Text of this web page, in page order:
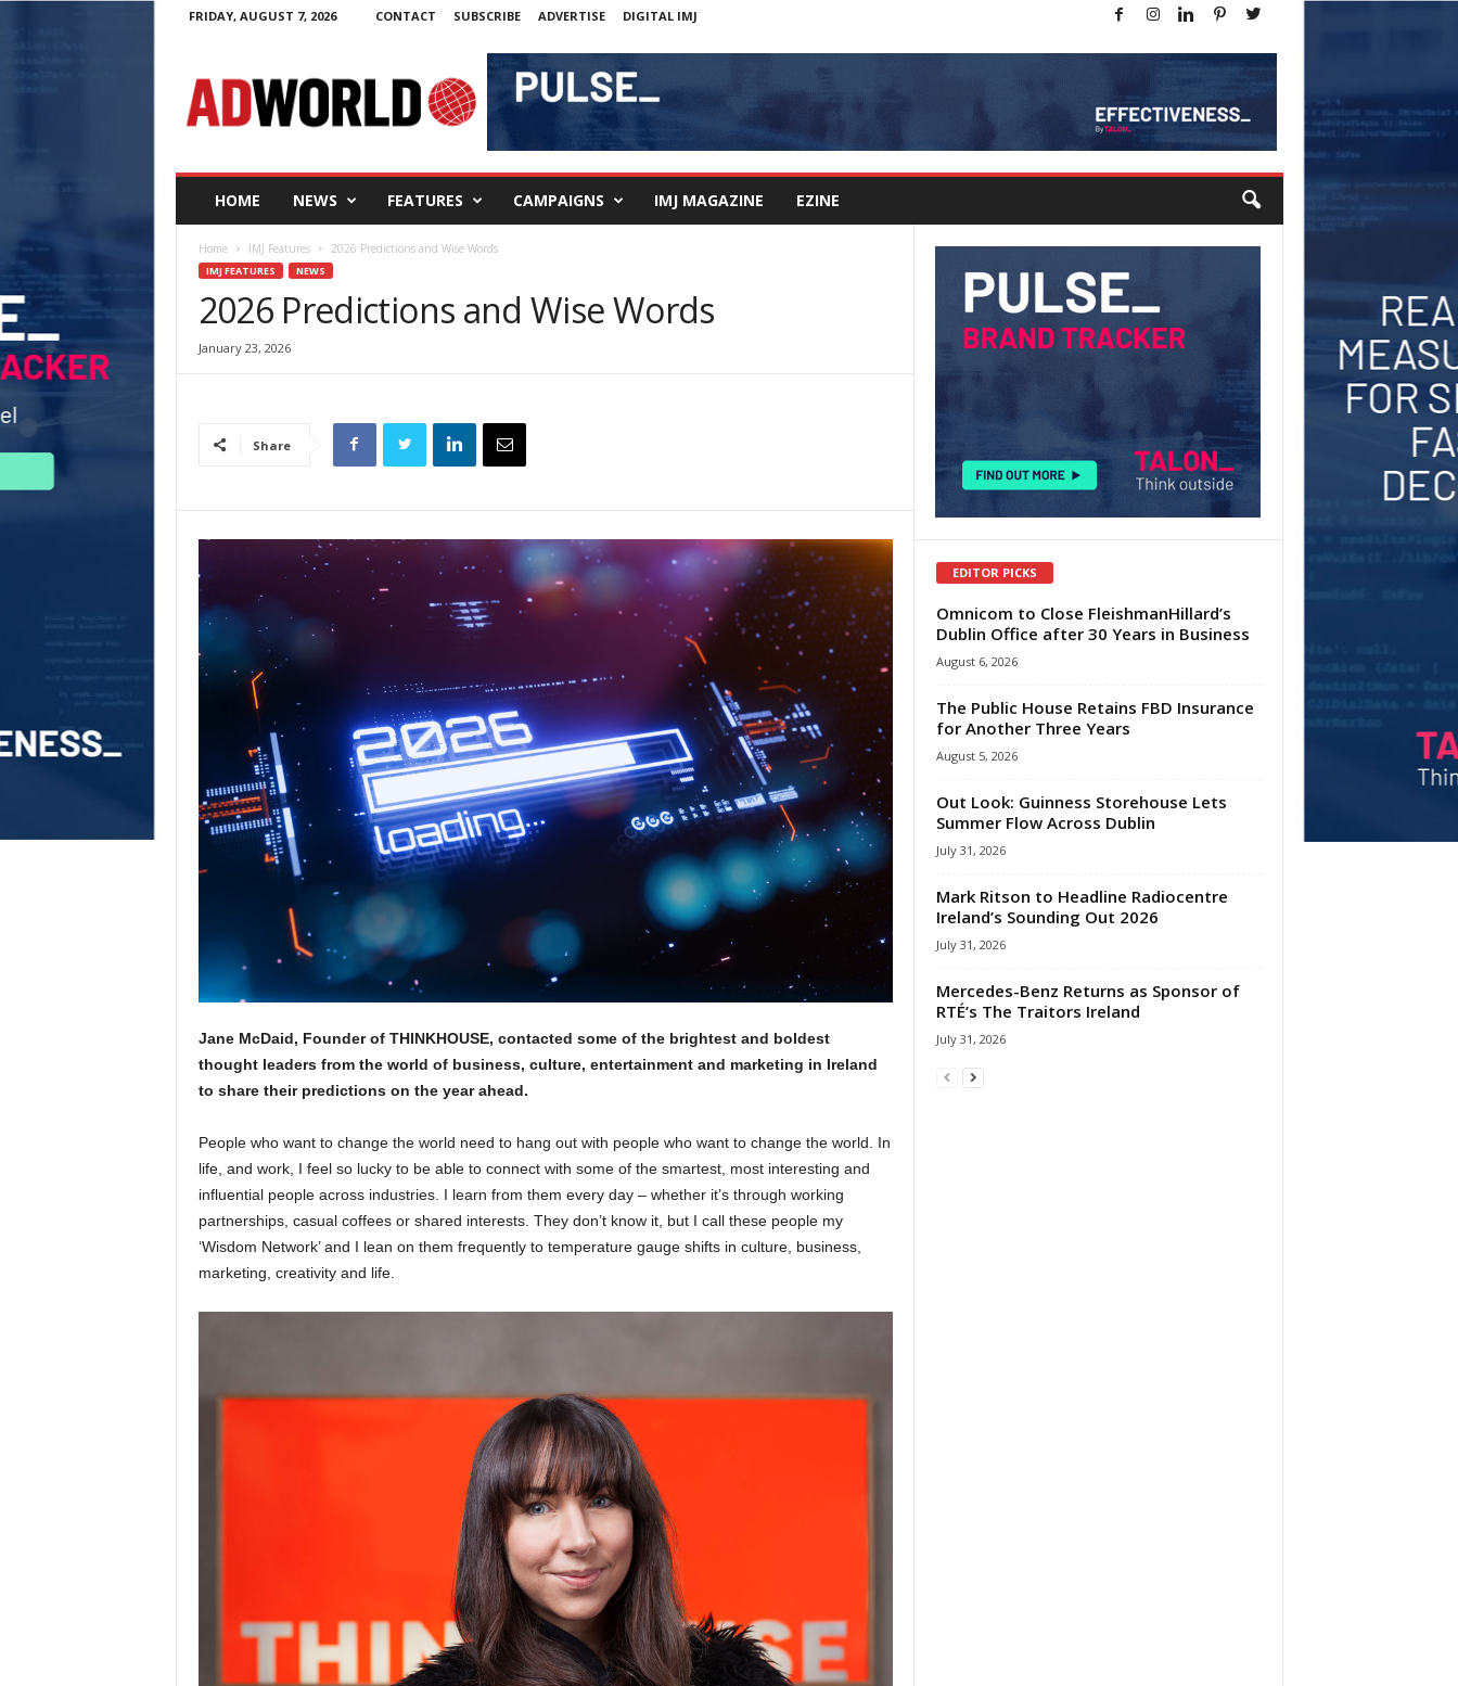
FRIDAY, AUGUST 7, 2026 CONTACT SUBSCRIBE ADVERTISE DIGITAL IMJ
W
o
HOME NEWS FEATURES CAMPAIGNS IMJ MAGAZINE EZINE
Home IMJ Features 2026 Predictions and Wise Words
IMJ FEATURES NEWS
2026 Predictions and Wise Words
January 23, 2026
Share
Jane McDaid, Founder of THINKHOUSE, contacted some of the brightest and boldest
thought leaders from the world of business, culture, entertainment and marketing in Ireland
to share their predictions on the year ahead.
People who want to change the world need to hang out with people who want to change the world. In
life, and work, I feel so lucky to be able to connect with some of the smartest, most interesting and
influential people across industries. I learn from them every day – whether it’s through working
partnerships, casual coffees or shared interests. They don’t know it, but I call these people my
‘Wisdom Network’ and I lean on them frequently to temperature gauge shifts in culture, business,
marketing, creativity and life.
EDITOR PICKS
Omnicom to Close FleishmanHillard’s
Dublin Office after 30 Years in Business
August 6, 2026
The Public House Retains FBD Insurance
for Another Three Years
August 5, 2026
Out Look: Guinness Storehouse Lets
Summer Flow Across Dublin
July 31, 2026
Mark Ritson to Headline Radiocentre
Ireland’s Sounding Out 2026
July 31, 2026
Mercedes-Benz Returns as Sponsor of
RTÉ’s The Traitors Ireland
July 31, 2026